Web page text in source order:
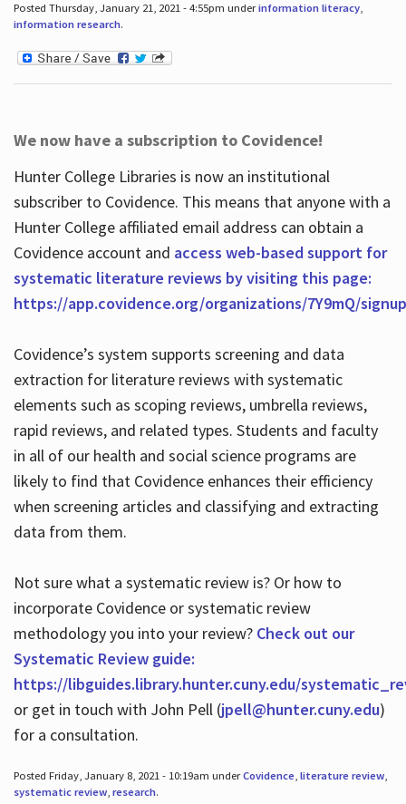
Posted Thursday, January 21, 2021 - 4:55pm underinformation literacy,
information research.
We now have a subscription to Covidence!
Hunter College Libraries is now an institutional
subscriber to Covidence. This means that anyone with a
Hunter College affiliated email address can obtain a
Covidence account and access web-based support for
systematic literature reviews by visiting this page:
https://app.covidence.org/organizations/7Y9mQ/signup
Covidence’s system supports screening and data
extraction for literature reviews with systematic
elements such as scoping reviews, umbrella reviews,
rapid reviews, and related types. Students and faculty
in all of our health and social science programs are
likely to find that Covidence enhances their efficiency
when screening articles and classifying and extracting
data from them.
Not sure what a systematic review is? Or how to
incorporate Covidence or systematic review
methodology you into your review? Check out our
Systematic Review guide:
https://libguides.library.hunter.cuny.edu/
or get in touch with John Pell (jpell@hunter.cuny.edu)
for a consultation.
Posted Friday, January 8, 2021 - 10:19am underCovidence, literature review,
systematic review, research.